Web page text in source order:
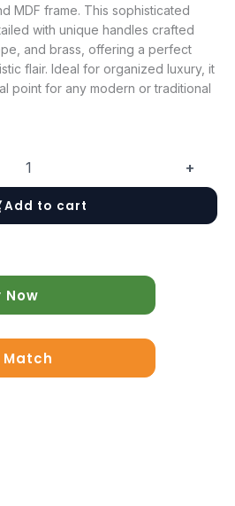
MDF frame. This sophisticated
with unique handles crafted
and brass, offering a perfect
flair. Ideal for organized luxury, it
point for any modern or traditional
+
Add to cart
Now
Match